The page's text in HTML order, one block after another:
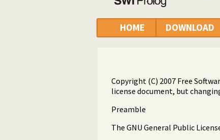
HOME DOWNLOAD
Copyright (C) 2007 Free
license document, but
Preamble
The GNU General Public